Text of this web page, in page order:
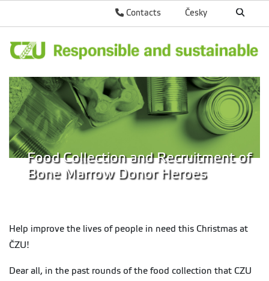
Česky
Contacts
Food Collection and Recruitment of
Bone Marrow Donor Heroes
Help improve the lives of people in need this Christmas at
ČZU!
Dear all, in the past rounds of the food collection that CZU